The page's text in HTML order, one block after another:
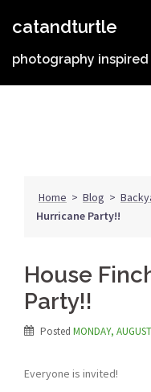
catandturtle
photography
Home > Blog >
Hurricane Party!!
House
Party!!
Posted MONDAY,
Everyone is invited!